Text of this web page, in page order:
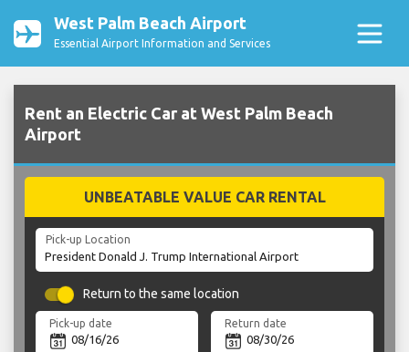
West Palm Beach Airport
Essential Airport Information and Services
Rent an Electric Car at West Palm Beach
Airport
UNBEATABLE VALUE CAR RENTAL
Pick-up Location
Return to the same location
Pick-up date Return date